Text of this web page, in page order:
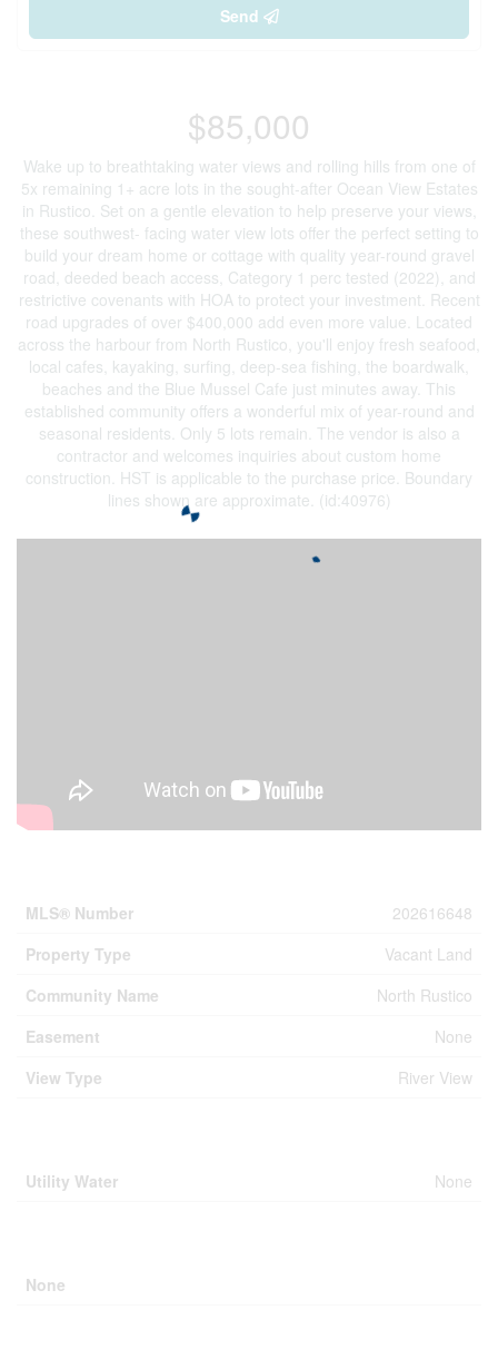
Send
$85,000
Wake up to breathtaking water views and rolling hills from one of
5x remaining 1+ acre lots in the sought-after Ocean View Estates
in Rustico. Set on a gentle elevation to help preserve your views,
these southwest- facing water view lots offer the perfect setting to
build your dream home or cottage with quality year-round gravel
road, deeded beach access, Category 1 perc tested (2022), and
restrictive covenants with HOA to protect your investment. Recent
road upgrades of over $400,000 add even more value. Located
across the harbour from North Rustico, you'll enjoy fresh seafood,
local cafes, kayaking, surfing, deep-sea fishing, the boardwalk,
beaches and the Blue Mussel Cafe just minutes away. This
established community offers a wonderful mix of year-round and
seasonal residents. Only 5 lots remain. The vendor is also a
contractor and welcomes inquiries about custom home
construction. HST is applicable to the purchase price. Boundary
lines shown are approximate. (id:40976)
MLS® Number
202616648
Property Type
Vacant Land
Community Name
North Rustico
Easement
None
View Type
River View
Utility Water None
None